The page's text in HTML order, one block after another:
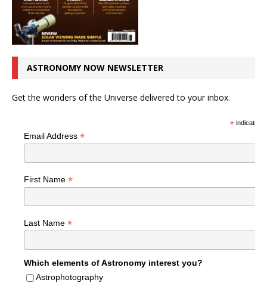
ASTRONOMY NOW NEWSLETTER
Get the wonders of the Universe delivered to your inbox.
*indicates
Email Address *
First Name *
Last Name *
Which elements of Astronomy interest you?
Astrophotography